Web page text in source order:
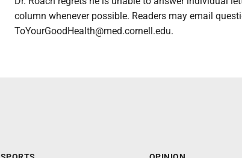
column whenever possible. Readers may email
ToYourGoodHealth@med.cornell.edu.